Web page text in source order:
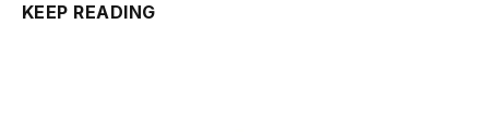
KEEP READING